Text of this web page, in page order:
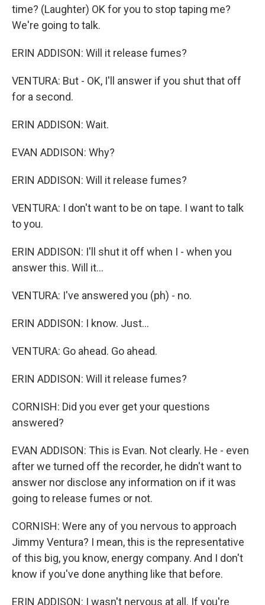
time? (Laughter) OK for you to stop taping me?
We're going to talk.
ERIN ADDISON: Will it release fumes?
VENTURA: But - OK, I'll answer if you shut that off
for a second.
ERIN ADDISON: Wait.
EVAN ADDISON: Why?
ERIN ADDISON: Will it release fumes?
VENTURA: I don't want to be on tape. I want to talk
to you.
ERIN ADDISON: I'll shut it off when I - when you
answer this. Will it...
VENTURA: I've answered you (ph) - no.
ERIN ADDISON: I know. Just...
VENTURA: Go ahead. Go ahead.
ERIN ADDISON: Will it release fumes?
CORNISH: Did you ever get your questions
answered?
EVAN ADDISON: This is Evan. Not clearly. He - even
after we turned off the recorder, he didn't want to
answer nor disclose any information on if it was
going to release fumes or not.
CORNISH: Were any of you nervous to approach
Jimmy Ventura? I mean, this is the representative
of this big, you know, energy company. And I don't
know if you've done anything like that before.
ERIN ADDISON: I wasn't nervous at all. If you're